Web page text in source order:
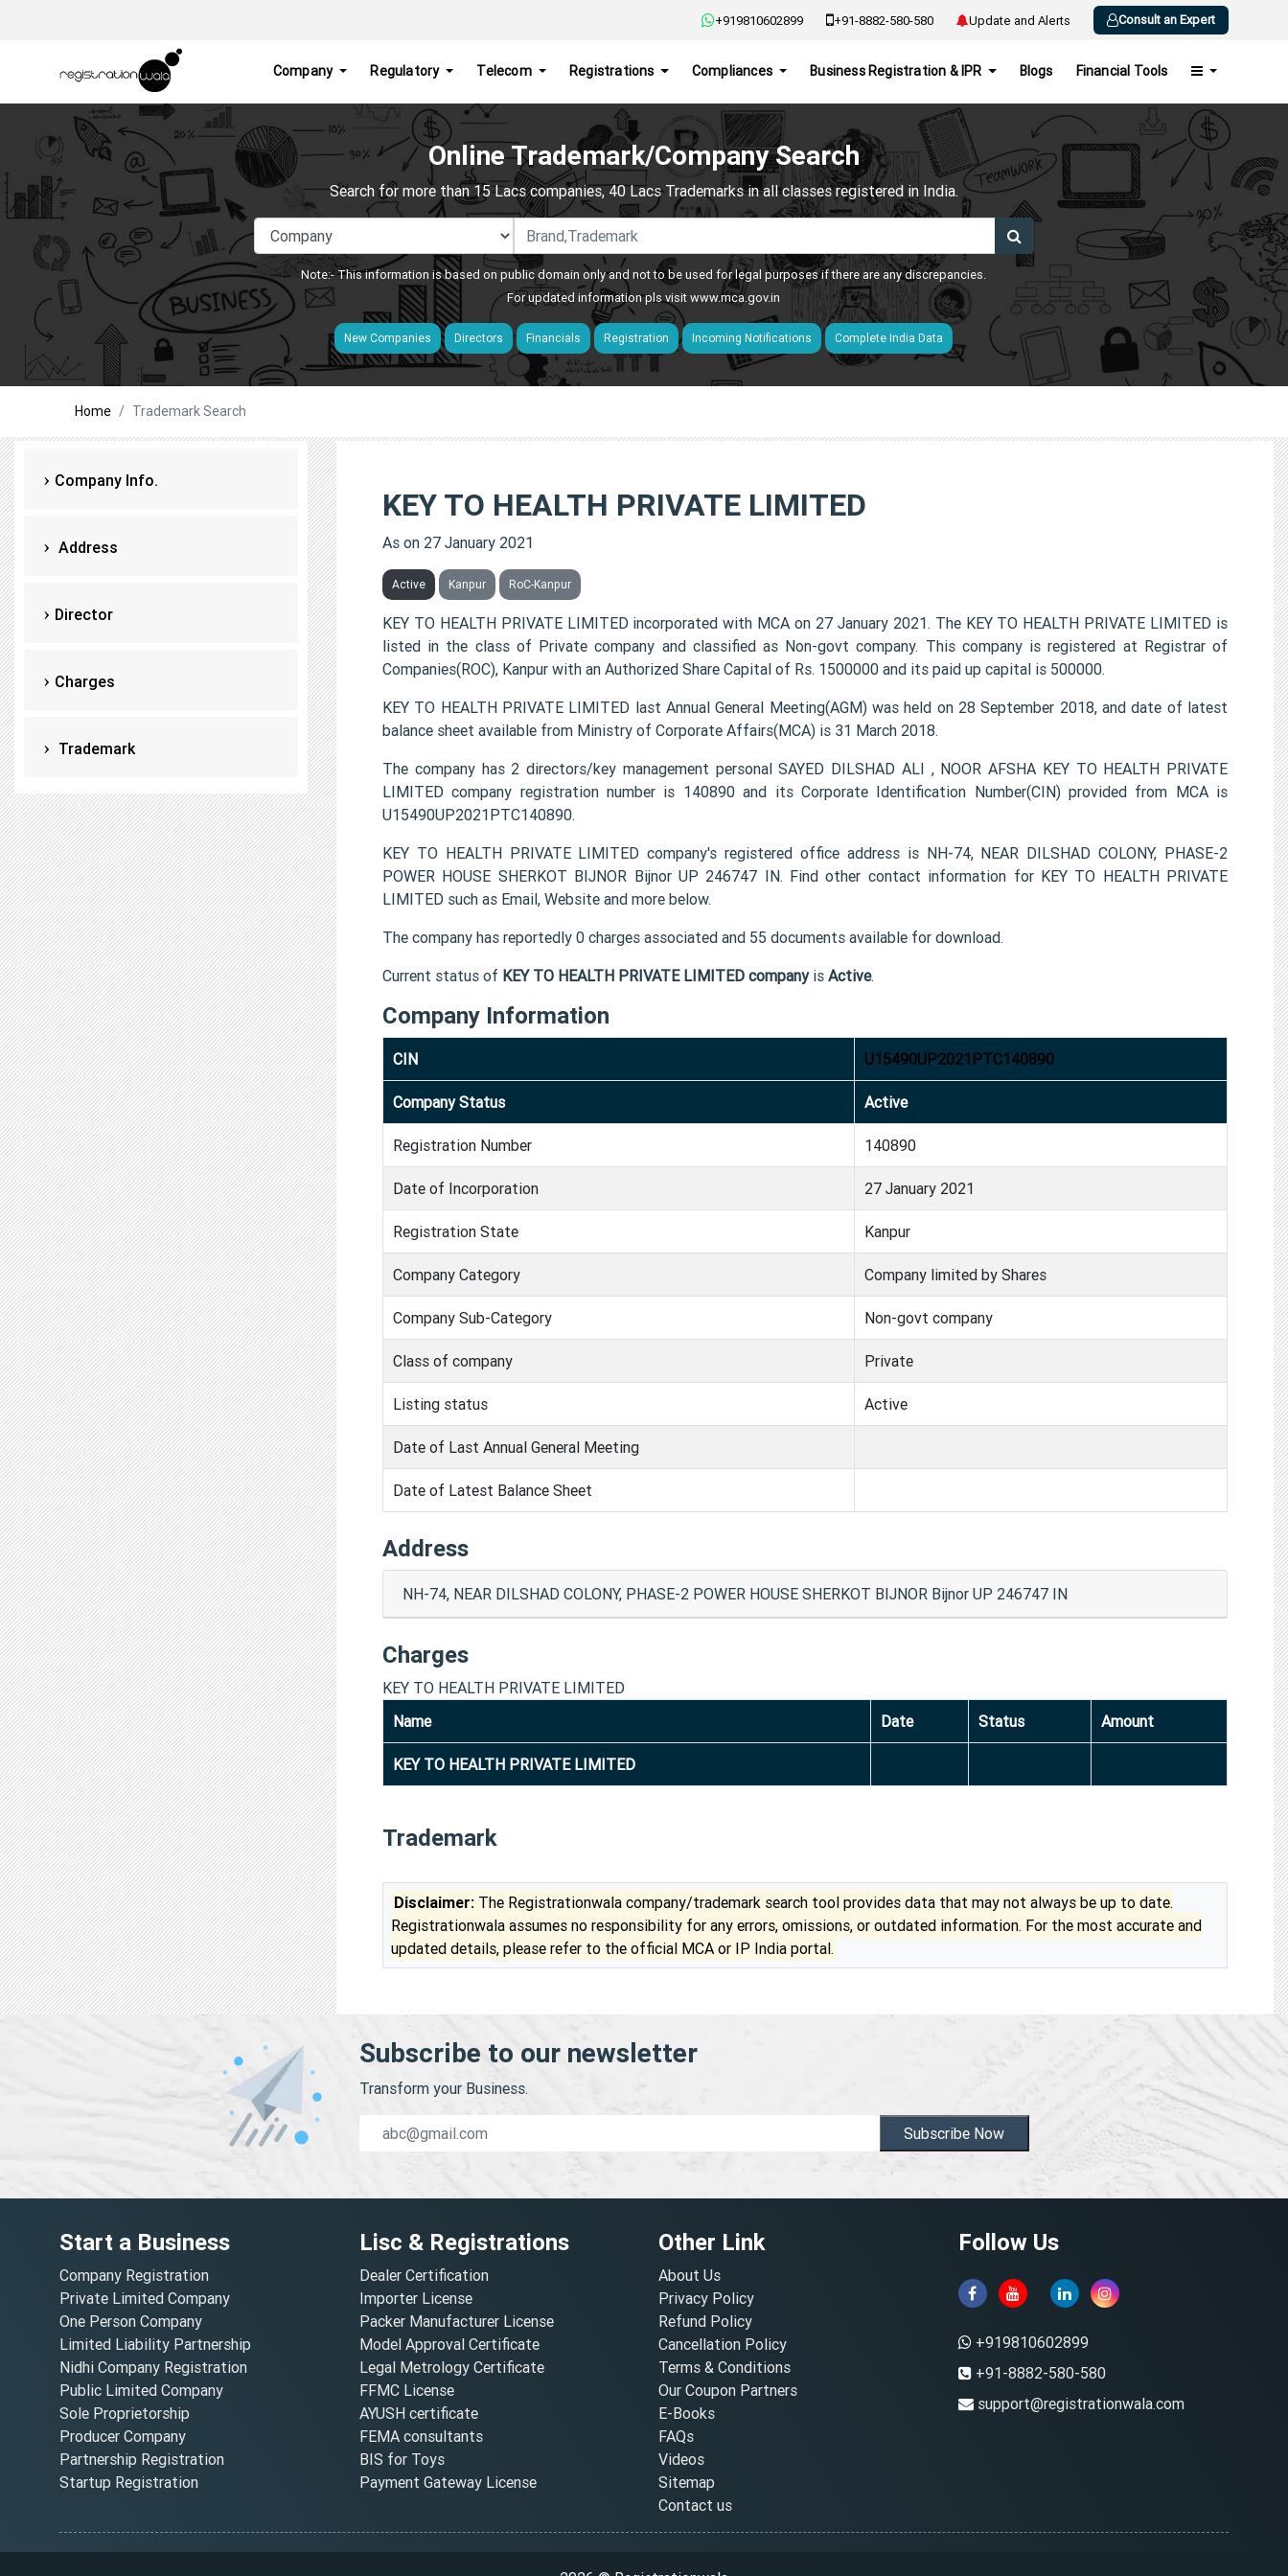
+919810602899 +91-8882-580-580 Update and Alerts Consult an Expert
Company Regulatory Telecom Registrations Compliances Business Registration & IPR Blogs Financial Tools
Online Trademark/Company Search
Search for more than 15 Lacs companies, 40 Lacs Trademarks in all classes registered in India.
Note:- This information is based on public domain only and not to be used for legal purposes if there are any discrepancies.
For updated information pls visitwww.mca.gov.in
New Companies Directors Financials Registration Incoming Notifications Complete India Data
Home Trademark Search
Company Info.
Address
Director
Charges
Trademark
KEY TO HEALTH PRIVATE LIMITED
As on 27 January 2021
Active Kanpur RoC-Kanpur
KEY TO HEALTH PRIVATE LIMITED incorporated with MCA on 27 January 2021. The KEY TO HEALTH PRIVATE LIMITED is
listed in the class of Private company and classified as Non-govt company. This company is registered at Registrar of
Companies(ROC), Kanpur with an Authorized Share Capital of Rs. 1500000 and its paid up capital is 500000.
KEY TO HEALTH PRIVATE LIMITED last Annual General Meeting(AGM) was held on 28 September 2018, and date of latest
balance sheet available from Ministry of Corporate Affairs(MCA) is 31 March 2018.
The company has 2 directors/key management personal SAYED DILSHAD ALI , NOOR AFSHA KEY TO HEALTH PRIVATE
LIMITED company registration number is 140890 and its Corporate Identification Number(CIN) provided from MCA is
U15490UP2021PTC140890.
KEY TO HEALTH PRIVATE LIMITED company's registered office address is NH-74, NEAR DILSHAD COLONY, PHASE-2
POWER HOUSE SHERKOT BIJNOR Bijnor UP 246747 IN. Find other contact information for KEY TO HEALTH PRIVATE
LIMITED such as Email, Website and more below.
The company has reportedly 0 charges associated and 55 documents available for download.
Current status of KEY TO HEALTH PRIVATE LIMITED companyis Active.
Company Information
CIN U15490UP2021PTC140890
Company Status Active
Registration Number 140890
Date of Incorporation 27 January 2021
Registration State Kanpur
Company Category Company limited by Shares
Company Sub-Category Non-govt company
Class of company Private
Listing status Active
Date of Last Annual General Meeting
Date of Latest Balance Sheet
Address
NH-74, NEAR DILSHAD COLONY, PHASE-2 POWER HOUSE SHERKOT BIJNOR Bijnor UP 246747 IN
Charges
KEY TO HEALTH PRIVATE LIMITED
Name
Date Status Amount
KEY TO HEALTH PRIVATE LIMITED
Trademark
Disclaimer: The Registrationwala company/trademark search tool provides data that may not always be up to date.
Registrationwala assumes no responsibility for any errors, omissions, or outdated information. For the most accurate and
updated details, please refer to the official MCA or IP India portal.
Subscribe to our newsletter
Transform your Business.
Subscribe Now
Start a Business
Company Registration
Private Limited Company
One Person Company
Limited Liability Partnership
Nidhi Company Registration
Public Limited Company
Sole Proprietorship
Producer Company
Partnership Registration
Startup Registration
Lisc & Registrations
Dealer Certification
Importer License
Packer Manufacturer License
Model Approval Certificate
Legal Metrology Certificate
FFMC License
AYUSH certificate
FEMA consultants
BIS for Toys
Payment Gateway License
Other Link
About Us
Privacy Policy
Refund Policy
Cancellation Policy
Terms & Conditions
Our Coupon Partners
E-Books
FAQs
Videos
Sitemap
Contact us
Follow Us
+919810602899
+91-8882-580-580
support@registrationwala.com